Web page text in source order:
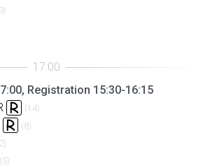
Registration 15:30-16:15
(14)
(8)
(5)